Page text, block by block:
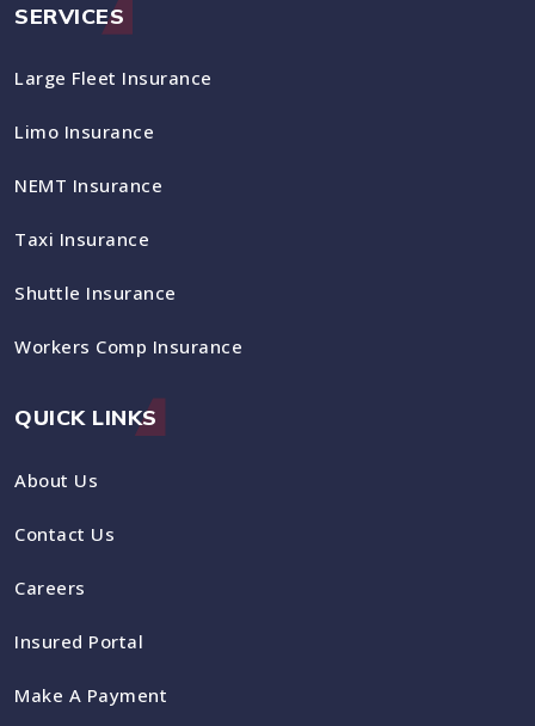
SERVICES
Large Fleet Insurance
Limo Insurance
NEMT Insurance
Taxi Insurance
Shuttle Insurance
Workers Comp Insurance
QUICK LINKS
About Us
Contact Us
Careers
Insured Portal
Make A Payment